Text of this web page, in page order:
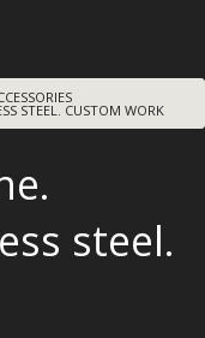
STEEL. CUSTOM WORK
steel.